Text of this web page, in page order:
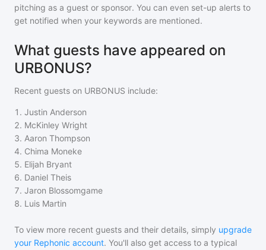
pitching as a guest or sponsor. You can even set-up alerts to
get notified when your keywords are mentioned.
What guests have appeared on
URBONUS?
Recent guests on URBONUS include:
1 . Justin Anderson
2. McKinley Wright
3. Aaron Thompson
4. Chima Moneke
5. Elijah Bryant
6. Daniel Theis
7. Jaron Blossomgame
8. Luis Martin
To view more recent guests and their details, simply upgrade
your Rephonic account. You'll also get access to a typical